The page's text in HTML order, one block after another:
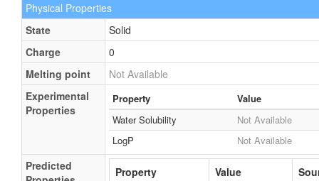
Physical Properties
State
Solid
Charge
0
Melting point
Not Available
Experimental
Properties
Property
Value
Water Solubility
Not Available
LogP
Not Available
Predicted
Property Value